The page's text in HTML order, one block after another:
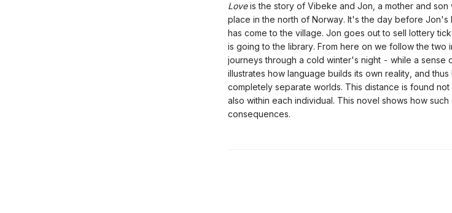
Loveis the story of Vibeke and Jon, a mother and son
place in the north of Norway. It's the day before Jon's
has come to the village. Jon goes out to sell lottery
is going to the library. From here on we follow the two
journeys through a cold winter's night - while a sense
illustrates how language builds its own reality, and
completely separate worlds. This distance is found
also within each individual. This novel shows how
consequences.